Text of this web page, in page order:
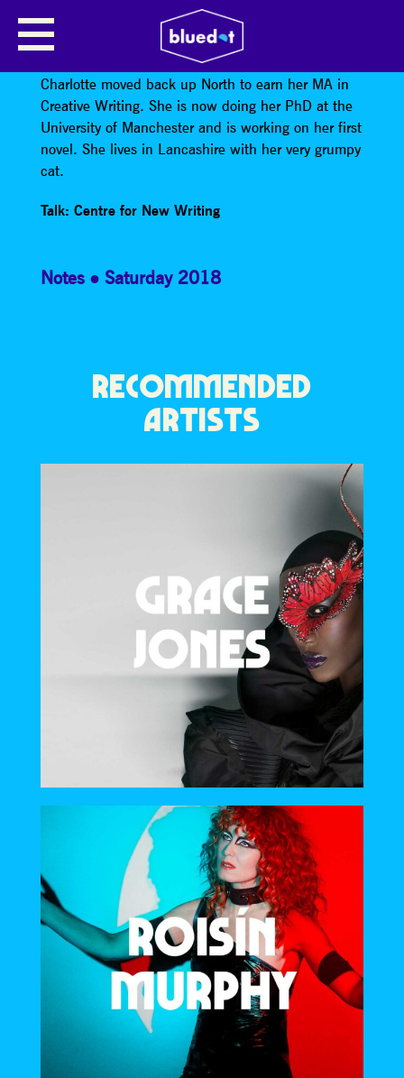
CHARLOTTE HAINES
After graduating from Cambridge University,
Charlotte moved back up North to earn her MA in
Creative Writing. She is now doing her PhD at the
University of Manchester and is working on her first
novel. She lives in Lancashire with her very grumpy
cat.
Talk: Centre for New Writing
Notes Saturday 2018
RECOMMENDED
ARTISTS